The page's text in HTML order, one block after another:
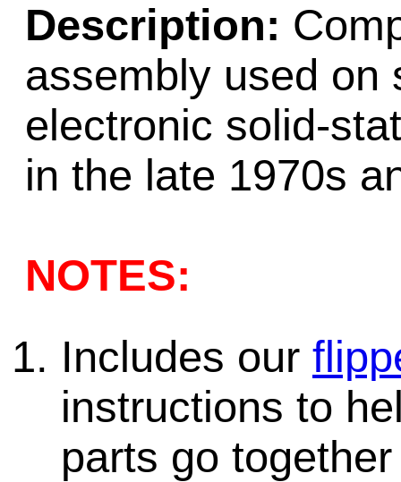
Description:
assembly used on
electronic solid-
in the late 1970s
NOTES:
Includes our
instructions to
parts go